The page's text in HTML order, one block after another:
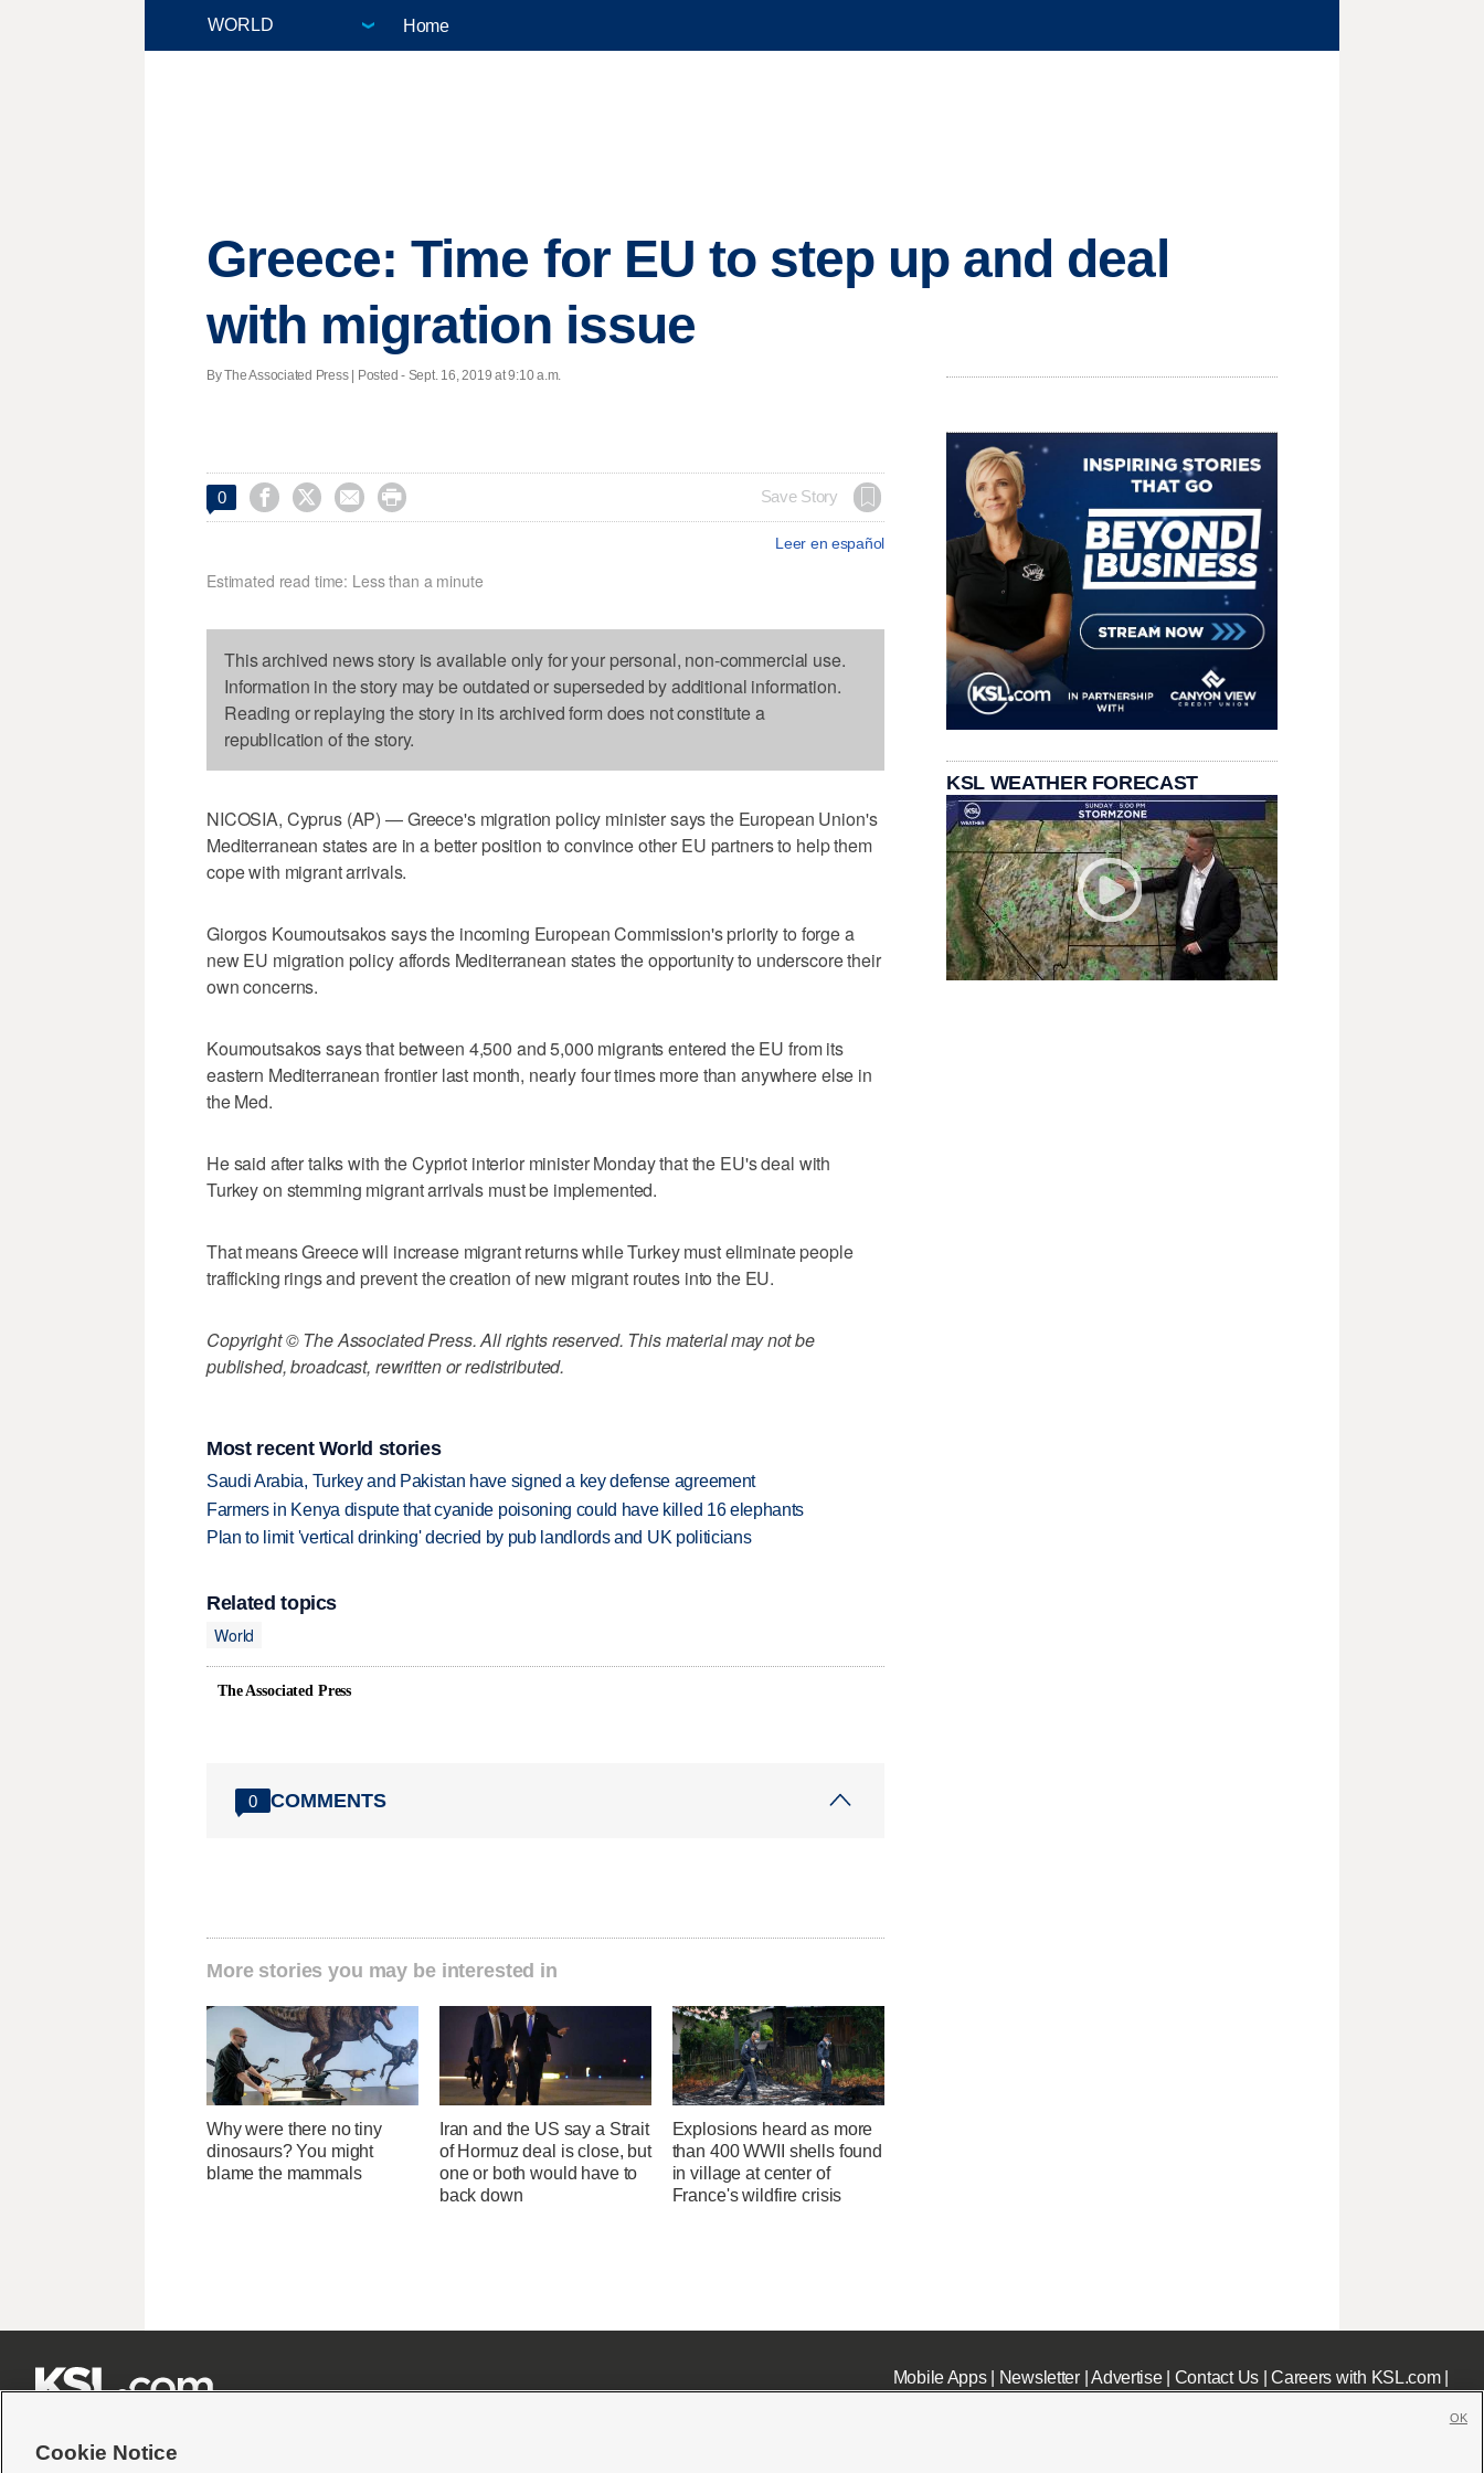
Home
Greece: Time for EU to step up and deal
with migration issue
By The Associated Press | Posted - Sept. 16, 2019 at 9:10 a.m.
0     Save Story
Leer en español
Estimated read time: Less than a minute
This archived news story is available only for your personal, non-commercial use.
Information in the story may be outdated or superseded by additional information.
Reading or replaying the story in its archived form does not constitute a
republication of the story.
NICOSIA, Cyprus (AP) — Greece's migration policy minister says the European Union's
Mediterranean states are in a better position to convince other EU partners to help them
cope with migrant arrivals.
Giorgos Koumoutsakos says the incoming European Commission's priority to forge a
new EU migration policy affords Mediterranean states the opportunity to underscore their
own concerns.
Koumoutsakos says that between 4,500 and 5,000 migrants entered the EU from its
eastern Mediterranean frontier last month, nearly four times more than anywhere else in
the Med.
He said after talks with the Cypriot interior minister Monday that the EU's deal with
Turkey on stemming migrant arrivals must be implemented.
That means Greece will increase migrant returns while Turkey must eliminate people
trafficking rings and prevent the creation of new migrant routes into the EU.
Copyright © The Associated Press. All rights reserved. This material may not be
published, broadcast, rewritten or redistributed.
Most recent World stories
Saudi Arabia, Turkey and Pakistan have signed a key defense agreement
Farmers in Kenya dispute that cyanide poisoning could have killed 16 elephants
Plan to limit 'vertical drinking' decried by pub landlords and UK politicians
Related topics
World
The Associated Press
0 COMMENTS
More stories you may be interested in
Why were there no tiny
dinosaurs? You might
blame the mammals
Iran and the US say a Strait
of Hormuz deal is close, but
one or both would have to
back down
Explosions heard as more
than 400 WWII shells found
in village at center of
France's wildfire crisis
KSL WEATHER FORECAST
Mobile Apps| Newsletter|Advertise| Contact Us|Careers with KSL.com|
Cookie Notice
OK